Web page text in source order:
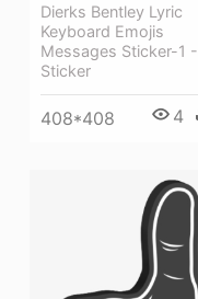
Dierks Bentley Lyric
Keyboard Emojis
Messages Sticker-1 -
Sticker
408*408 4